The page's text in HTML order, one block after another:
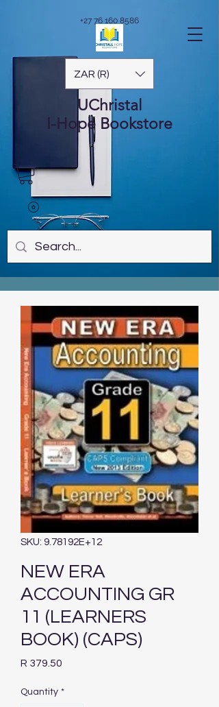
ZAR (R)
UChristal
I-Hope Bookstore
+27 76 160 8586
SKU: 9.78192E+12
NEW ERA
ACCOUNTING GR
11 (LEARNERS
BOOK) (CAPS)
R 379.50
Quantity *